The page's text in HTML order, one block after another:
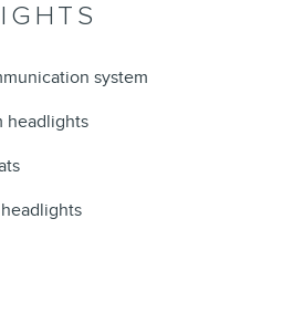
system
headlights